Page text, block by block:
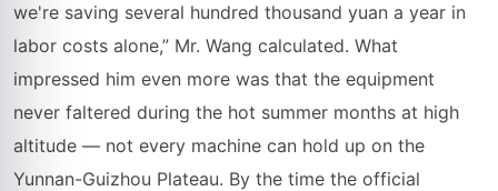
we're saving several hundred thousand yuan a year in
labor costs alone,” Mr. Wang calculated. What
impressed him even more was that the equipment
never faltered during the hot summer months at high
altitude — not every machine can hold up on the
Yunnan-Guizhou Plateau. By the time the official